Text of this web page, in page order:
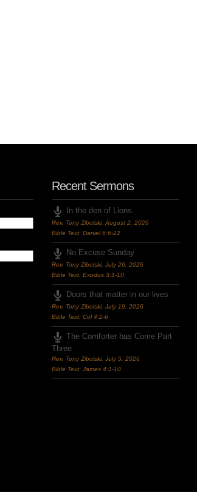
Recent Sermons
In the den of Lions
Rev. Tony Zibolski, August 2, 2026
Bible Text: Daniel 6:6-12
No Excuse Sunday
Rev. Tony Zibolski, July 26, 2026
Bible Text: Exodus 3:1-10
Doors that matter in our lives
Rev. Tony Zibolski, July 19, 2026
Bible Text: Col 4:2-6
The Comforter has Come Part
Three
Rev. Tony Zibolski, July 5, 2026
Bible Text: James 4:1-10